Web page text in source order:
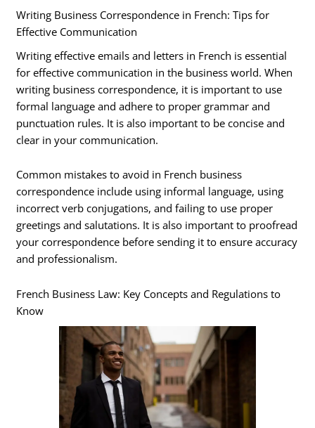
Writing Business Correspondence in French: Tips for
Effective Communication
Writing effective emails and letters in French is essential
for effective communication in the business world. When
writing business correspondence, it is important to use
formal language and adhere to proper grammar and
punctuation rules. It is also important to be concise and
clear in your communication.
Common mistakes to avoid in French business
correspondence include using informal language, using
incorrect verb conjugations, and failing to use proper
greetings and salutations. It is also important to proofread
your correspondence before sending it to ensure accuracy
and professionalism.
French Business Law: Key Concepts and Regulations to
Know